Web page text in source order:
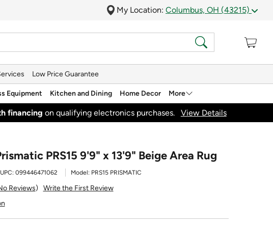
My Location: Columbus, OH (43215)
Low Price Guarantee
Equipment Kitchen and Dining Home Decor More
financing on qualifying electronics purchases. View Details
PRS15 9'9" x 13'9" Beige Area Rug
UPC: 099446471062 Model: PRS15 PRISMATIC
Reviews
Write the First Review